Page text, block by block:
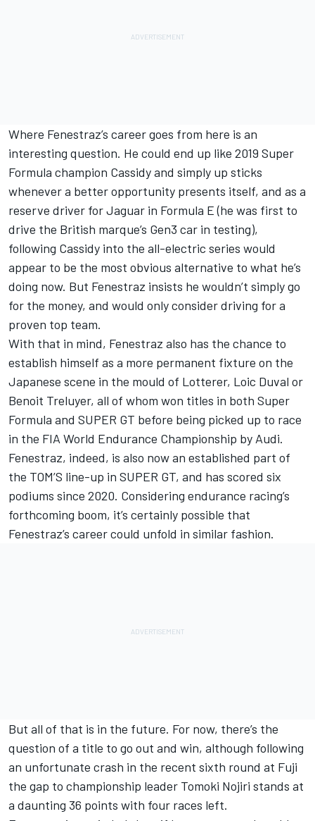
Where Fenestraz’s career goes from here is an
interesting question. He could end up like 2019 Super
Formula champion Cassidy and simply up sticks
whenever a better opportunity presents itself, and as a
reserve driver for Jaguar in Formula E (he was first to
drive the British marque’s Gen3 car in testing),
following Cassidy into the all-electric series would
appear to be the most obvious alternative to what he’s
doing now. But Fenestraz insists he wouldn’t simply go
for the money, and would only consider driving for a
proven top team.
With that in mind, Fenestraz also has the chance to
establish himself as a more permanent fixture on the
Japanese scene in the mould of Lotterer, Loic Duval or
Benoit Treluyer, all of whom won titles in both Super
Formula and SUPER GT before being picked up to race
in the FIA World Endurance Championship by Audi.
Fenestraz, indeed, is also now an established part of
the TOM’S line-up in SUPER GT, and has scored six
podiums since 2020. Considering endurance racing’s
forthcoming boom, it’s certainly possible that
Fenestraz’s career could unfold in similar fashion.
But all of that is in the future. For now, there’s the
question of a title to go out and win, although following
an unfortunate crash in the recent sixth round at Fuji
the gap to championship leader Tomoki Nojiri stands at
a daunting 36 points with four races left.